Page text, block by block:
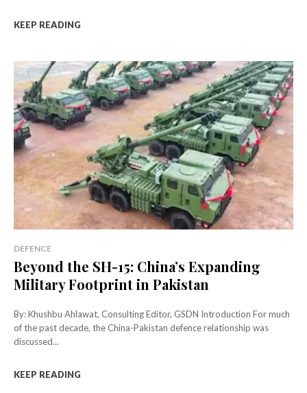
KEEP READING
DEFENCE
Beyond the SH-15: China’s Expanding
Military Footprint in Pakistan
By: Khushbu Ahlawat, Consulting Editor, GSDN Introduction For much
of the past decade, the China-Pakistan defence relationship was
discussed...
KEEP READING